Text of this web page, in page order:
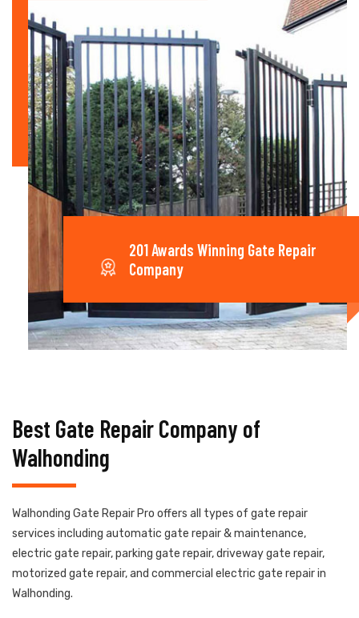
201 Awards Winning Gate Repair
Company
Best Gate Repair Company of
Walhonding
Walhonding Gate Repair Pro offers all types of gate repair
services including automatic gate repair & maintenance,
electric gate repair, parking gate repair, driveway gate repair,
motorized gate repair, and commercial electric gate repair in
Walhonding.